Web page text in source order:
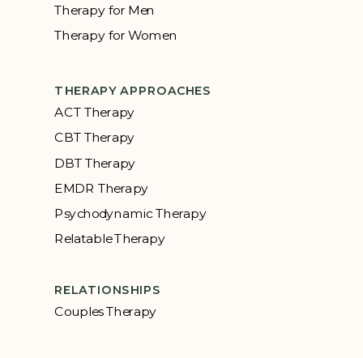
Therapy for Men
Therapy for Women
THERAPY APPROACHES
ACT Therapy
CBT Therapy
DBT Therapy
EMDR Therapy
Psychodynamic Therapy
Relatable Therapy
RELATIONSHIPS
Couples Therapy